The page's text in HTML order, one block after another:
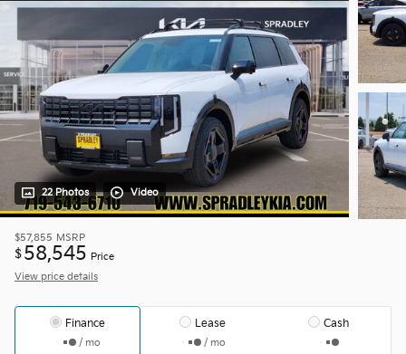
22 Photos Video
$57,855 MSRP
$58,545 Price
View price details
Finance
/ mo
Lease
/ mo
Cash